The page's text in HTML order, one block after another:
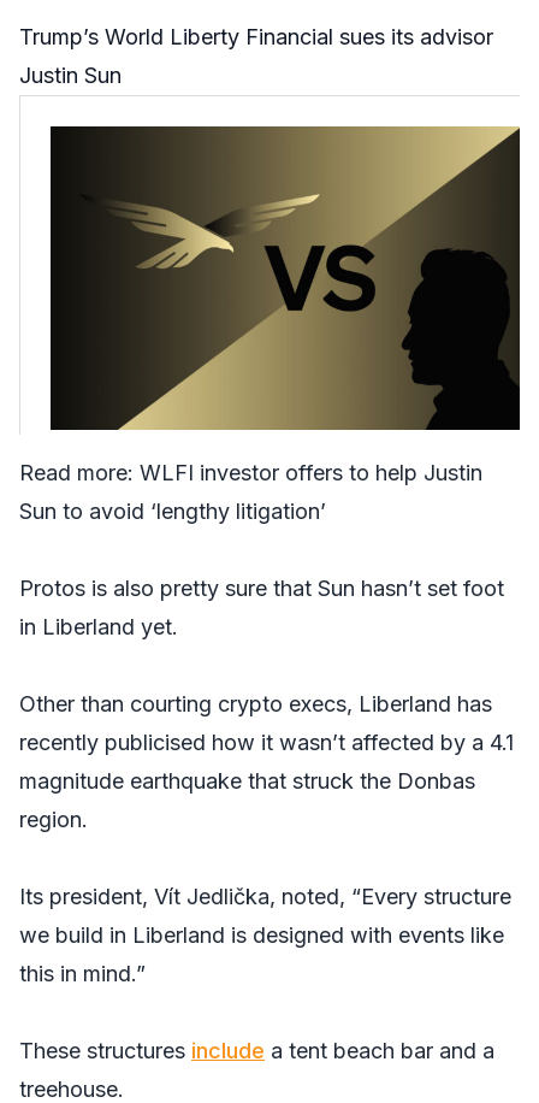
Trump’s World Liberty Financial sues its advisor
Justin Sun
Read more: WLFI investor offers to help Justin
Sun to avoid ‘lengthy litigation’
Protos is also pretty sure that Sun hasn’t set foot
in Liberland yet.
Other than courting crypto execs, Liberland has
recently publicised how it wasn’t affected by a 4.1
magnitude earthquake that struck the Donbas
region.
Its president, Vít Jedlička, noted, “Every structure
we build in Liberland is designed with events like
this in mind.”
These structures include a tent beach bar and a
treehouse.